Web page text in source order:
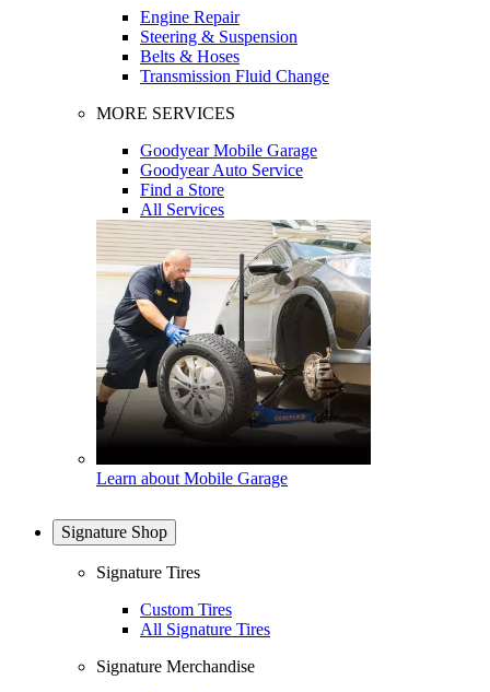
Engine Repair
Steering & Suspension
Belts & Hoses
Transmission Fluid Change
MORE SERVICES
Goodyear Mobile Garage
Goodyear Auto Service
Find a Store
All Services
Learn about Mobile Garage
Signature Shop
Signature Tires
Custom Tires
All Signature Tires
Signature Merchandise